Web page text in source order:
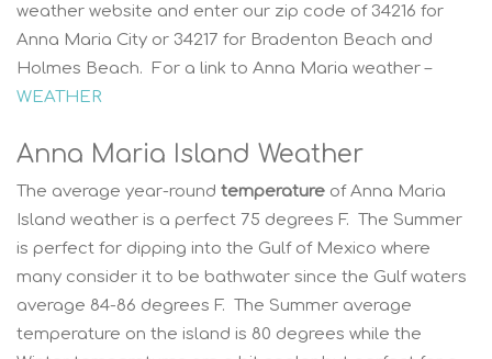
weather website and enter our zip code of 34216 for
Anna Maria City or 34217 for Bradenton Beach and
Holmes Beach. For a link to Anna Maria weather –
WEATHER
Anna Maria Island Weather
The average year-round temperature of Anna Maria
Island weather is a perfect 75 degrees F. The Summer
is perfect for dipping into the Gulf of Mexico where
many consider it to be bathwater since the Gulf waters
average 84-86 degrees F. The Summer average
temperature on the island is 80 degrees while the